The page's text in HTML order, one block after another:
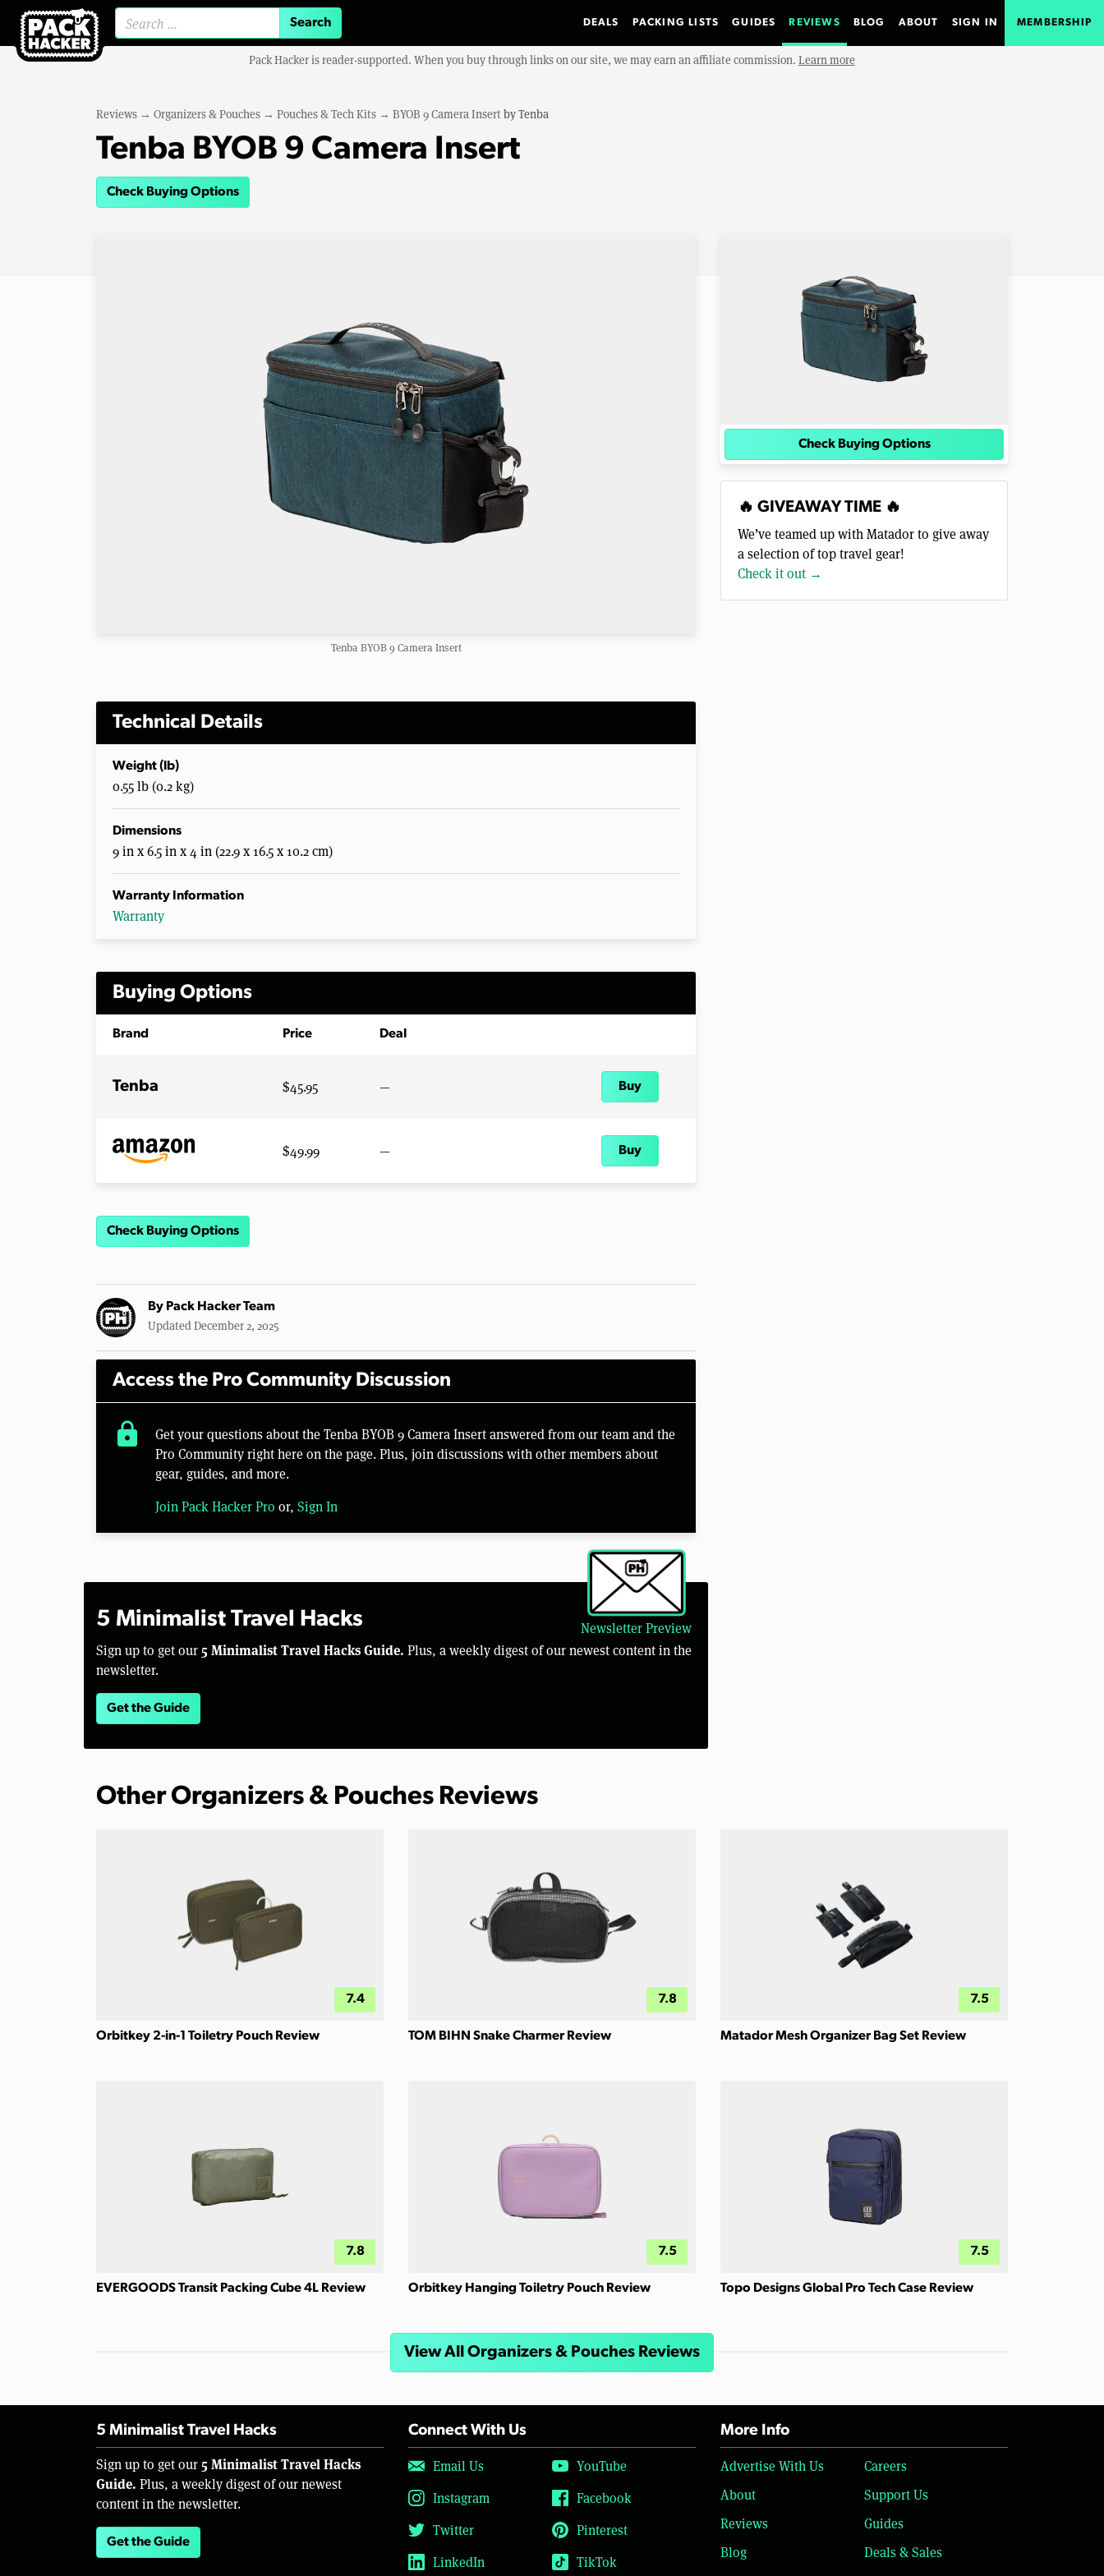
DEALS PACKING LISTS GUIDES REVIEWS BLOG ABOUT SIGN IN MEMBERSHIP
Pack Hacker is reader-supported. When you buy through links on our site, we may earn an affiliate commission. Learn more
Reviews → Organizers & Pouches → Pouches & Tech Kits → BYOB 9 Camera Insert byTenba
Tenba BYOB 9 Camera Insert
Check Buying Options
Tenba BYOB 9 Camera Insert
Technical Details
Weight (lb)
0.55 lb (0.2 kg)
Dimensions
9 in x 6.5 in x 4 in (22.9 x 16.5 x 10.2 cm)
Warranty Information
Warranty
Buying Options
Brand Price Deal
Tenba $45.95 — Buy
$49.99 — Buy
Check Buying Options
By Pack Hacker Team
Updated December 2, 2025
Access the Pro Community Discussion
lock
Get your questions about the Tenba BYOB 9 Camera Insert answered from our team and the
Pro Community right here on the page. Plus, join discussions with other members about
gear, guides, and more.
Join Pack Hacker Pro or, Sign In
Newsletter Preview
5 Minimalist Travel Hacks
Sign up to get our 5 Minimalist Travel Hacks Guide. Plus, a weekly digest of our newest content in the
newsletter.
Get the Guide
Check Buying Options
🔥 GIVEAWAY TIME 🔥
We’ve teamed up with Matador to give away
a selection of top travel gear!
Check it out →
Other Organizers & Pouches Reviews
7.4
Orbitkey 2-in-1 Toiletry Pouch Review
7.8
TOM BIHN Snake Charmer Review
7.5
Matador Mesh Organizer Bag Set Review
7.8
EVERGOODS Transit Packing Cube 4L Review
7.5
Orbitkey Hanging Toiletry Pouch Review
7.5
Topo Designs Global Pro Tech Case Review
View All Organizers & Pouches Reviews
5 Minimalist Travel Hacks
Sign up to get our 5 Minimalist Travel Hacks
Guide. Plus, a weekly digest of our newest
content in the newsletter.
Get the Guide
Connect With Us
Email Us
YouTube
Instagram
Facebook
Twitter
Pinterest
LinkedIn
TikTok
More Info
Advertise With Us
Careers
About
Support Us
Reviews
Guides
Blog
Deals & Sales